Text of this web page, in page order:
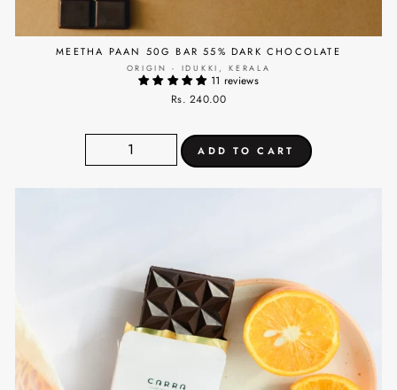
MEETHA PAAN 50G BAR 55% DARK CHOCOLATE
ORIGIN - IDUKKI, KERALA
11 reviews
Rs. 240.00